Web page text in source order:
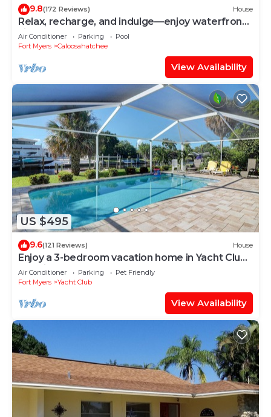
9.8(172 Reviews) House
Relax, recharge, and indulge—enjoy waterfront
views, spa, pool, and offers
Air Conditioner Parking
Pool
Fort Myers
Caloosahatchee
View Availability
US $495
9.6(121 Reviews) House
Enjoy a 3-bedroom vacation home in Yacht Club -
Special January & February.
Air Conditioner Parking
Pet Friendly
Fort Myers
Yacht Club
View Availability